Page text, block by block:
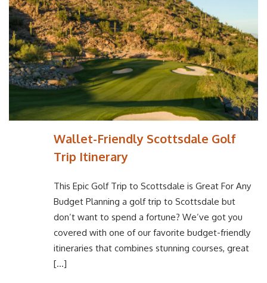
Wallet-Friendly Scottsdale Golf
Trip Itinerary
This Epic Golf Trip to Scottsdale is Great For Any
Budget Planning a golf trip to Scottsdale but
don’t want to spend a fortune? We’ve got you
covered with one of our favorite budget-friendly
itineraries that combines stunning courses, great
[…]